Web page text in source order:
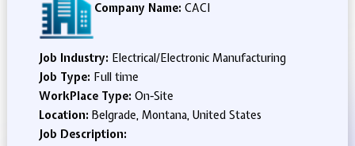
Company Name: CACI
Job Industry: Electrical/Electronic Manufacturing
Job Type: Full time
WorkPlace Type: On-Site
Location: Belgrade, Montana, United States
Job Description: